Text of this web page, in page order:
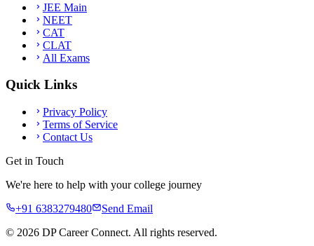
JEE Main
NEET
CAT
CLAT
All Exams
Quick Links
Privacy Policy
Terms of Service
Contact Us
Get in Touch
We're here to help with your college journey
+91 6383279480
Send Email
© 2026 DP Career Connect. All rights reserved.